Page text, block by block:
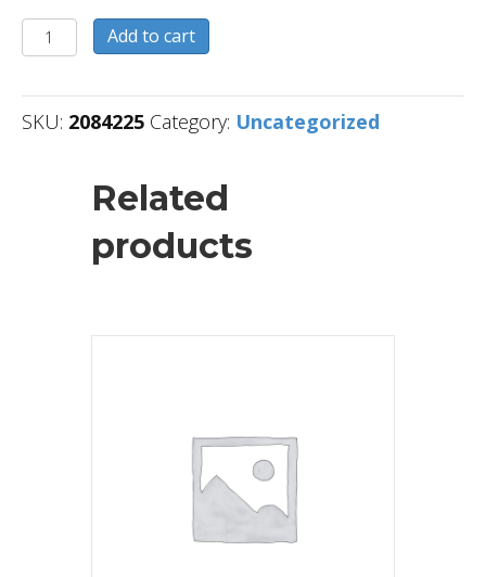
2084225
quantity
Add to cart
SKU: 2084225 Category: Uncategorized
Related
products